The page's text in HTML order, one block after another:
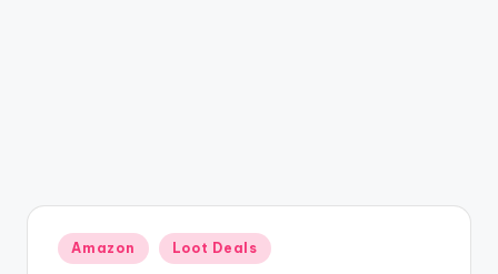
Posted
in
Amazon Loot Deals